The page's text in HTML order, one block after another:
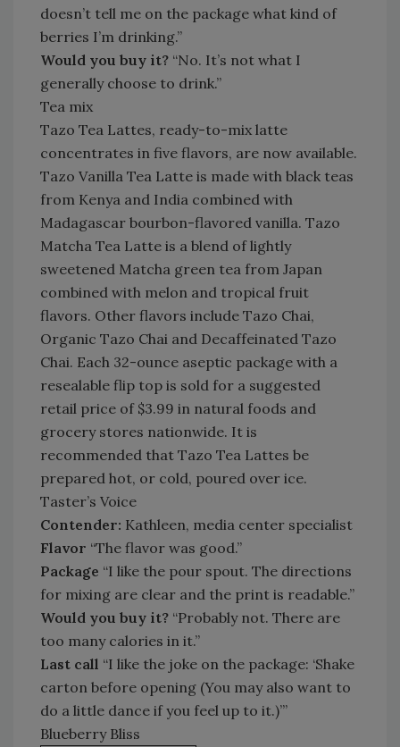
doesn’t tell me on the package what kind of
berries I’m drinking.”
Would you buy it? “No. It’s not what I
generally choose to drink.”
Tea mix
Tazo Tea Lattes, ready-to-mix latte
concentrates in five flavors, are now available.
Tazo Vanilla Tea Latte is made with black teas
from Kenya and India combined with
Madagascar bourbon-flavored vanilla. Tazo
Matcha Tea Latte is a blend of lightly
sweetened Matcha green tea from Japan
combined with melon and tropical fruit
flavors. Other flavors include Tazo Chai,
Organic Tazo Chai and Decaffeinated Tazo
Chai. Each 32-ounce aseptic package with a
resealable flip top is sold for a suggested
retail price of $3.99 in natural foods and
grocery stores nationwide. It is
recommended that Tazo Tea Lattes be
prepared hot, or cold, poured over ice.
Taster’s Voice
Contender: Kathleen, media center specialist
Flavor “The flavor was good.”
Package “I like the pour spout. The directions
for mixing are clear and the print is readable.”
Would you buy it? “Probably not. There are
too many calories in it.”
Last call “I like the joke on the package: ‘Shake
carton before opening (You may also want to
do a little dance if you feel up to it.)’”
Blueberry Bliss